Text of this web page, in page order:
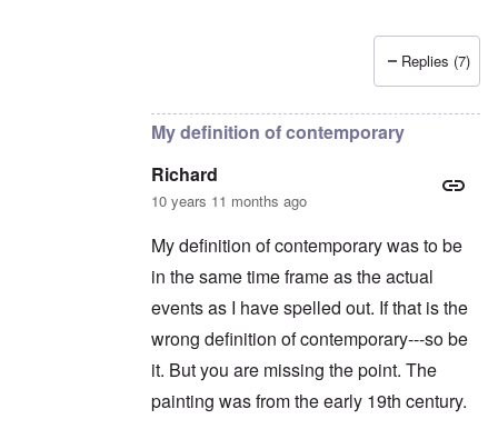
<p>I have already mentionedby
Replies (7)
My definition of contemporary
Richard
10 years 11 months ago
My definition of contemporary was to be
in the same time frame as the actual
events as I have spelled out. If that is the
wrong definition of contemporary---so be
it. But you are missing the point. The
painting was from the early 19th century.